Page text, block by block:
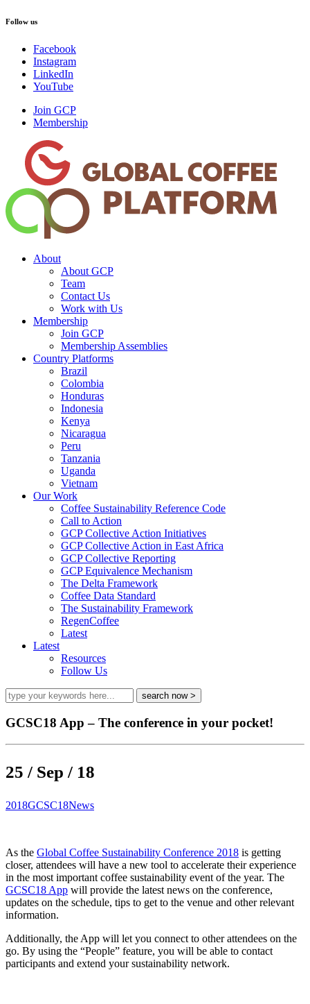
Follow us
Facebook
Instagram
LinkedIn
YouTube
Join GCP
Membership
About
About GCP
Team
Contact Us
Work with Us
Membership
Join GCP
Membership Assemblies
Country Platforms
Brazil
Colombia
Honduras
Indonesia
Kenya
Nicaragua
Peru
Tanzania
Uganda
Vietnam
Our Work
Coffee Sustainability Reference Code
Call to Action
GCP Collective Action Initiatives
GCP Collective Action in East Africa
GCP Collective Reporting
GCP Equivalence Mechanism
The Delta Framework
Coffee Data Standard
The Sustainability Framework
RegenCoffee
Latest
Latest
Resources
Follow Us
GCSC18 App – The conference in your pocket!
25 / Sep / 18
2018GCSC18News
As the Global Coffee Sustainability Conference 2018 is getting
closer, attendees will have a new tool to accelerate their experience
in the most important coffee sustainability event of the year. The
GCSC18 App will provide the latest news on the conference,
updates on the schedule, tips to get to the venue and other relevant
information.
Additionally, the App will let you connect to other attendees on the
go. By using the “People” feature, you will be able to contact
participants and extend your sustainability network.